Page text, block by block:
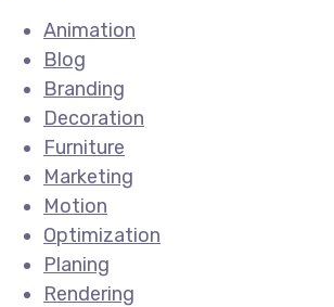
Animation
Blog
Branding
Decoration
Furniture
Marketing
Motion
Optimization
Planing
Rendering